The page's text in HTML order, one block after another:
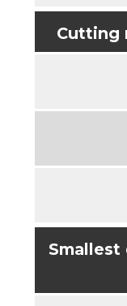
Cutting
Smallest